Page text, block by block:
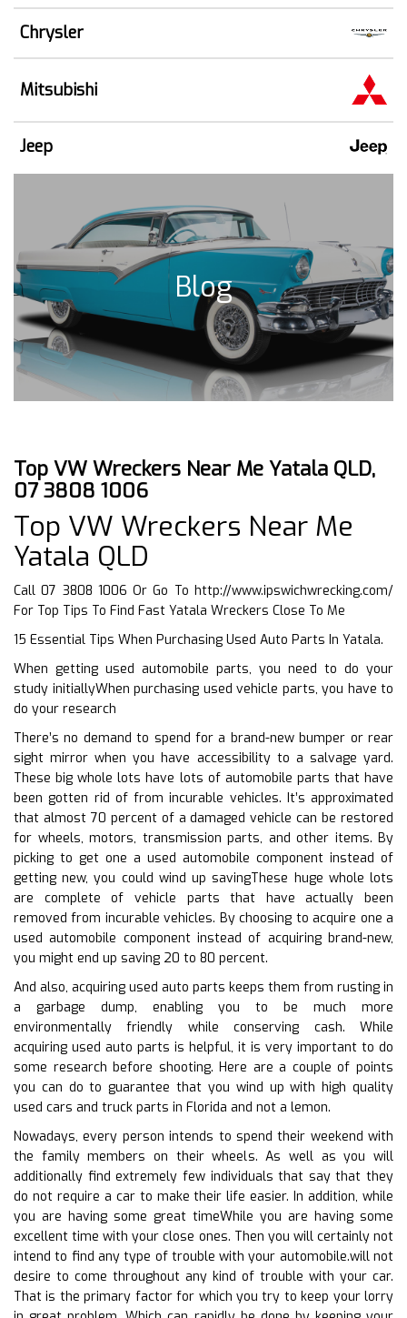
Chrysler
Mitsubishi
Jeep
Blog
Top VW Wreckers Near Me Yatala QLD,
07 3808 1006
Top VW Wreckers Near Me
Yatala QLD
Call 07 3808 1006 Or Go To http://www.ipswichwrecking.com/
For Top Tips To Find Fast Yatala Wreckers Close To Me
15 Essential Tips When Purchasing Used Auto Parts In Yatala.
When getting used automobile parts, you need to do your
study initiallyWhen purchasing used vehicle parts, you have to
do your research
There’s no demand to spend for a brand-new bumper or rear
sight mirror when you have accessibility to a salvage yard.
These big whole lots have lots of automobile parts that have
been gotten rid of from incurable vehicles. It’s approximated
that almost 70 percent of a damaged vehicle can be restored
for wheels, motors, transmission parts, and other items. By
picking to get one a used automobile component instead of
getting new, you could wind up savingThese huge whole lots
are complete of vehicle parts that have actually been
removed from incurable vehicles. By choosing to acquire one a
used automobile component instead of acquiring brand-new,
you might end up saving 20 to 80 percent.
And also, acquiring used auto parts keeps them from rusting in
a garbage dump, enabling you to be much more
environmentally friendly while conserving cash. While
acquiring used auto parts is helpful, it is very important to do
some research before shooting. Here are a couple of points
you can do to guarantee that you wind up with high quality
used cars and truck parts in Florida and not a lemon.
Nowadays, every person intends to spend their weekend with
the family members on their wheels. As well as you will
additionally find extremely few individuals that say that they
do not require a car to make their life easier. In addition, while
you are having some great timeWhile you are having some
excellent time with your close ones. Then you will certainly not
intend to find any type of trouble with your automobile.will not
desire to come throughout any kind of trouble with your car.
That is the primary factor for which you try to keep your lorry